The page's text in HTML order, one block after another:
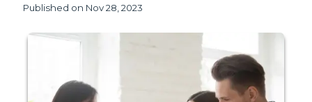
Published on Nov 28, 2023